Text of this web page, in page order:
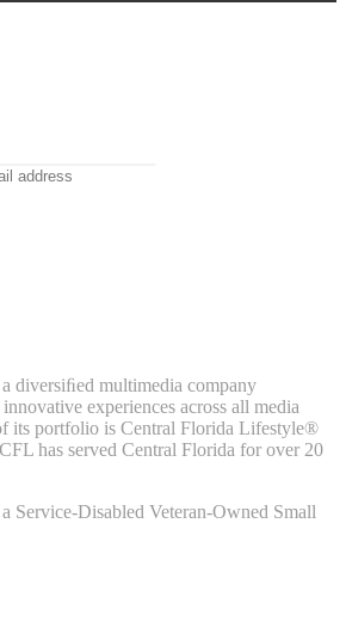
diversiﬁed multimedia company
experiences across all media
its portfolio is Central Florida Lifestyle®
has served Central Florida for over 20
Service-Disabled Veteran-Owned Small